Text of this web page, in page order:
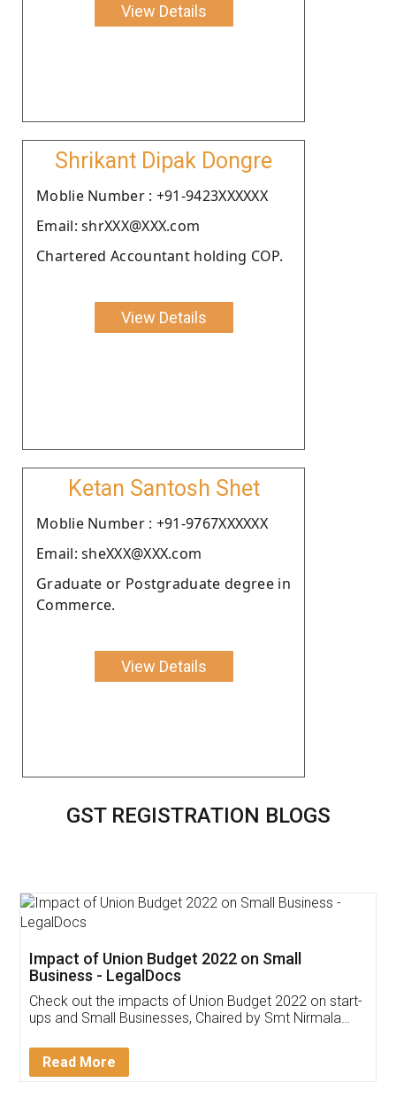
View Details
Shrikant Dipak Dongre
Moblie Number : +91-9423XXXXXX
Email: shrXXX@XXX.com
Chartered Accountant holding COP.
View Details
Ketan Santosh Shet
Moblie Number : +91-9767XXXXXX
Email: sheXXX@XXX.com
Graduate or Postgraduate degree in
Commerce.
View Details
GST REGISTRATION BLOGS
Get Free Invoicing Software
Invoice ,GST ,Credit ,Inventory
Download Our Mobile